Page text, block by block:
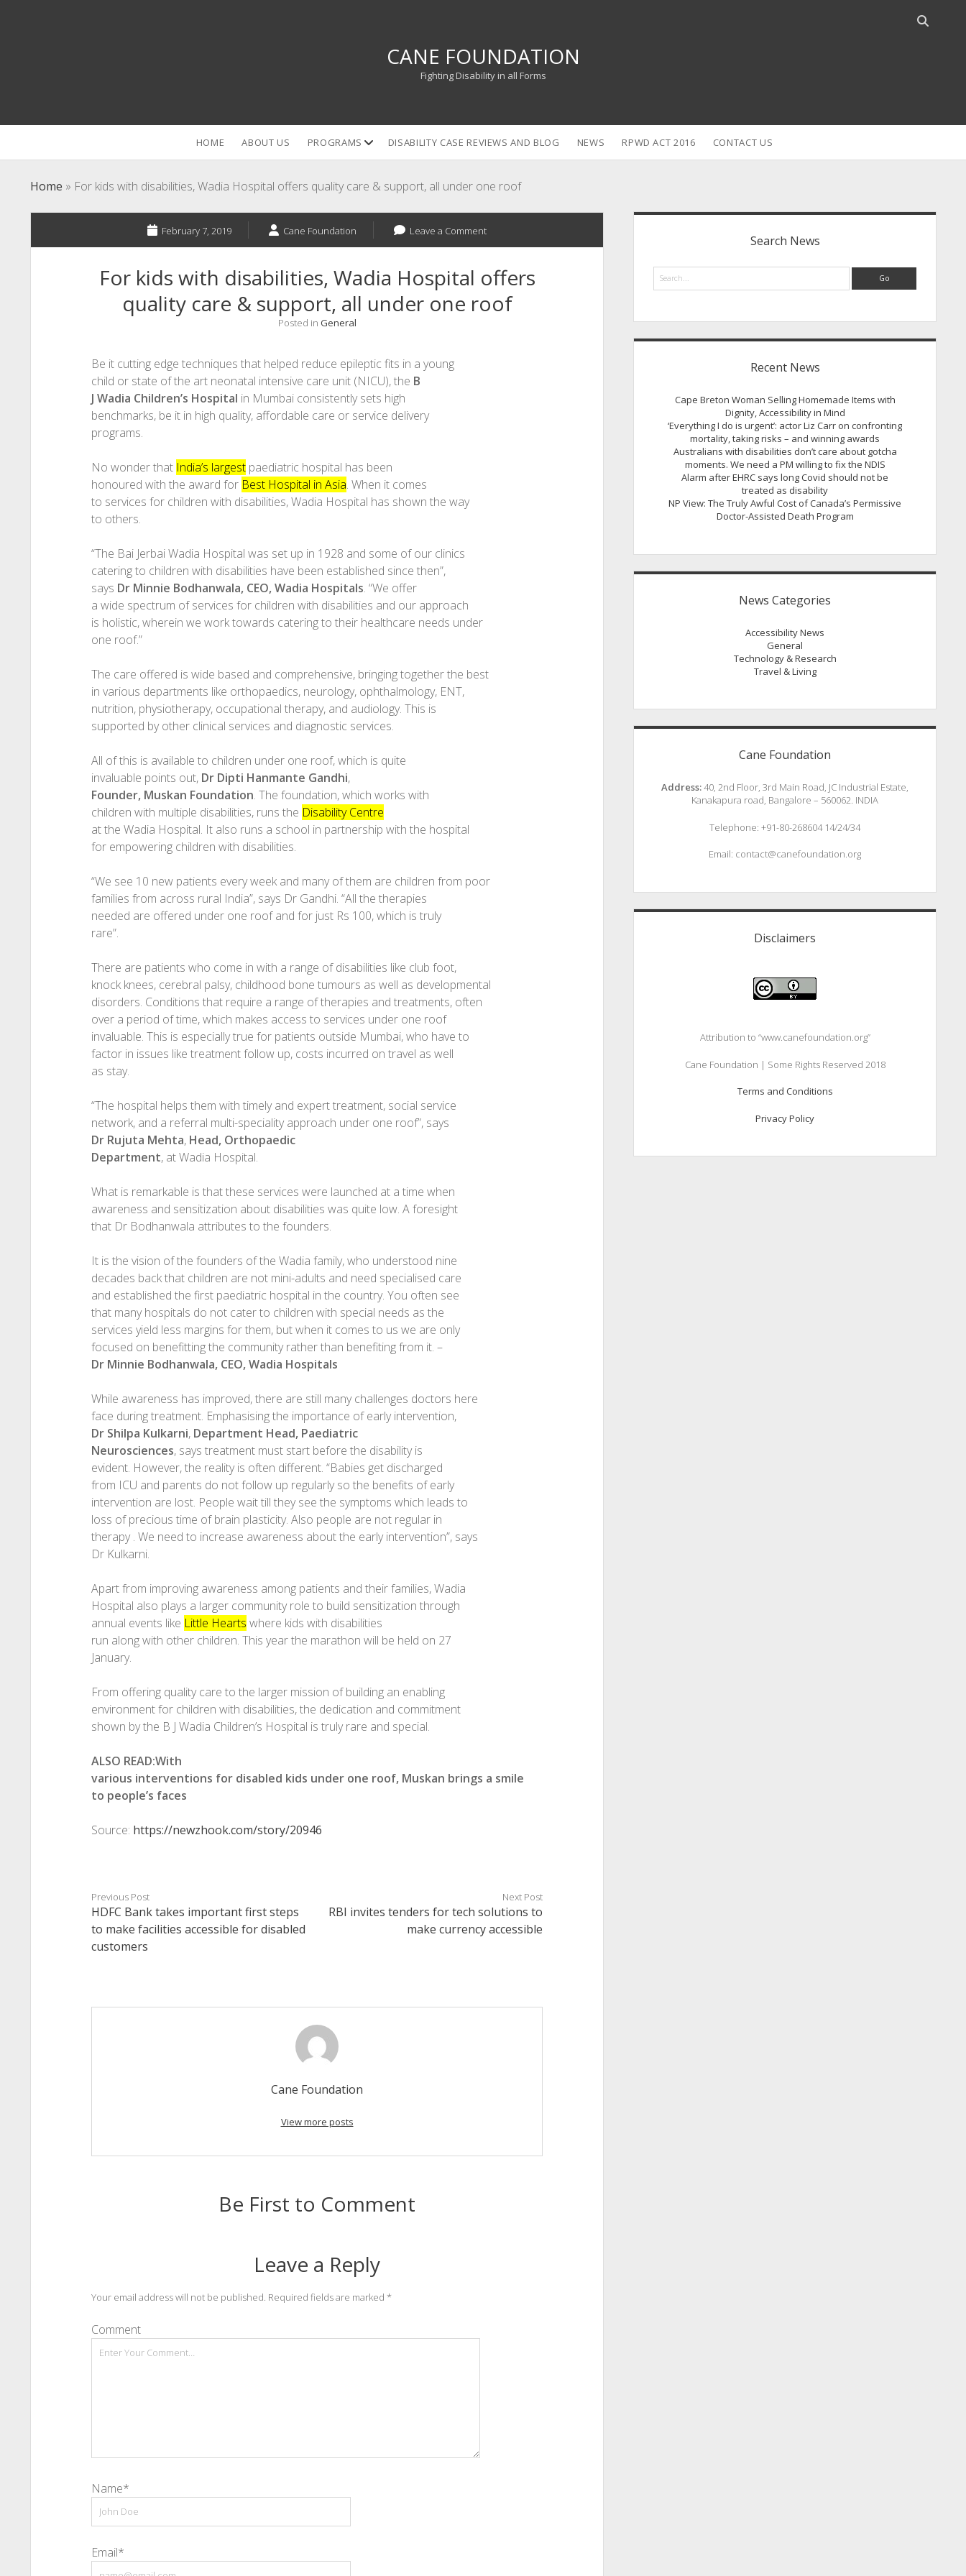
Open
CANE FOUNDATION
Fighting Disability in all Forms
HOME ABOUT US PROGRAMS open DISABILITY CASE REVIEWS AND BLOG NEWS RPWD ACT 2016 CONTACT US
Home » For kids with disabilities, Wadia Hospital offers quality care & support, all under one roof
February 7, 2019 Cane Foundation Leave a Comment
For kids with disabilities, Wadia Hospital offers
quality care & support, all under one roof
Posted in General
Be it cutting edge techniques that helped reduce epileptic fits in a young
child or state of the art neonatal intensive care unit (NICU), the B
J Wadia Children’s Hospital in Mumbai consistently sets high
benchmarks, be it in high quality, affordable care or service delivery
programs.
No wonder that India’s largestpaediatric hospital has been
honoured with the award for Best Hospital in Asia. When it comes
to services for children with disabilities, Wadia Hospital has shown the way
to others.
“The Bai Jerbai Wadia Hospital was set up in 1928 and some of our clinics
catering to children with disabilities have been established since then”,
says Dr Minnie Bodhanwala, CEO, Wadia Hospitals. “We offer
a wide spectrum of services for children with disabilities and our approach
is holistic, wherein we work towards catering to their healthcare needs under
one roof.”
The care offered is wide based and comprehensive, bringing together the best
in various departments like orthopaedics, neurology, ophthalmology, ENT,
nutrition, physiotherapy, occupational therapy, and audiology. This is
supported by other clinical services and diagnostic services.
All of this is available to children under one roof, which is quite
invaluable points out, Dr Dipti Hanmante Gandhi,
Founder, Muskan Foundation. The foundation, which works with
children with multiple disabilities, runs the Disability Centre
at the Wadia Hospital. It also runs a school in partnership with the hospital
for empowering children with disabilities.
“We see 10 new patients every week and many of them are children from poor
families from across rural India”, says Dr Gandhi. “All the therapies
needed are offered under one roof and for just Rs 100, which is truly
rare”.
There are patients who come in with a range of disabilities like club foot,
knock knees, cerebral palsy, childhood bone tumours as well as developmental
disorders. Conditions that require a range of therapies and treatments, often
over a period of time, which makes access to services under one roof
invaluable. This is especially true for patients outside Mumbai, who have to
factor in issues like treatment follow up, costs incurred on travel as well
as stay.
“The hospital helps them with timely and expert treatment, social service
network, and a referral multi-speciality approach under one roof”, says
Dr Rujuta Mehta, Head, Orthopaedic
Department, at Wadia Hospital.
What is remarkable is that these services were launched at a time when
awareness and sensitization about disabilities was quite low. A foresight
that Dr Bodhanwala attributes to the founders.
It is the vision of the founders of the Wadia family, who understood nine
decades back that children are not mini-adults and need specialised care
and established the first paediatric hospital in the country. You often see
that many hospitals do not cater to children with special needs as the
services yield less margins for them, but when it comes to us we are only
focused on benefitting the community rather than benefiting from it. –
Dr Minnie Bodhanwala, CEO, Wadia Hospitals
While awareness has improved, there are still many challenges doctors here
face during treatment. Emphasising the importance of early intervention,
Dr Shilpa Kulkarni, Department Head, Paediatric
Neurosciences, says treatment must start before the disability is
evident. However, the reality is often different. “Babies get discharged
from ICU and parents do not follow up regularly so the benefits of early
intervention are lost. People wait till they see the symptoms which leads to
loss of precious time of brain plasticity. Also people are not regular in
therapy . We need to increase awareness about the early intervention”, says
Dr Kulkarni.
Apart from improving awareness among patients and their families, Wadia
Hospital also plays a larger community role to build sensitization through
annual events like Little Hearts where kids with disabilities
run along with other children. This year the marathon will be held on 27
January.
From offering quality care to the larger mission of building an enabling
environment for children with disabilities, the dedication and commitment
shown by the B J Wadia Children’s Hospital is truly rare and special.
ALSO READ:With
various interventions for disabled kids under one roof, Muskan brings a smile
to people’s faces
Source: https://newzhook.com/story/20946
Previous Post
HDFC Bank takes important first steps
to make facilities accessible for disabled
customers
Next Post
RBI invites tenders for tech solutions to
make currency accessible
Cane Foundation
View more posts
Be First to Comment
Leave a Reply
Your email address will not be published. Required fields are marked *
Comment
Name*
Email*
Sidebar
Search News
Search
Recent News
Cape Breton Woman Selling Homemade Items with
Dignity, Accessibility in Mind
‘Everything I do is urgent’: actor Liz Carr on confronting
mortality, taking risks – and winning awards
Australians with disabilities don’t care about gotcha
moments. We need a PM willing to fix the NDIS
Alarm after EHRC says long Covid should not be
treated as disability
NP View: The Truly Awful Cost of Canada’s Permissive
Doctor-Assisted Death Program
News Categories
Accessibility News
General
Technology & Research
Travel & Living
Cane Foundation
Address:40, 2nd Floor, 3rd Main Road, JC Industrial Estate,
Kanakapura road, Bangalore – 560062. INDIA
Telephone: +91-80-268604 14/24/34
Email: contact@canefoundation.org
Disclaimers
Attribution to “www.canefoundation.org”
Cane Foundation | Some Rights Reserved 2018
Terms and Conditions
Privacy Policy